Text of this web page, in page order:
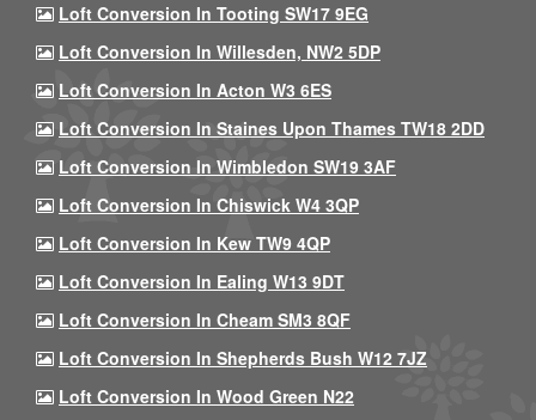
Loft Conversion In Tooting SW17 9EG
Loft Conversion In Willesden, NW2 5DP
Loft Conversion In Acton W3 6ES
Loft Conversion In Staines Upon Thames TW18 2DD
Loft Conversion In Wimbledon SW19 3AF
Loft Conversion In Chiswick W4 3QP
Loft Conversion In Kew TW9 4QP
Loft Conversion In Ealing W13 9DT
Loft Conversion In Cheam SM3 8QF
Loft Conversion In Shepherds Bush W12 7JZ
Loft Conversion In Wood Green N22